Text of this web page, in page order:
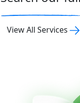
View All Services